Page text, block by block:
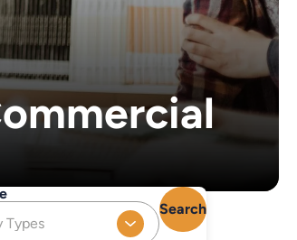
Types
Search